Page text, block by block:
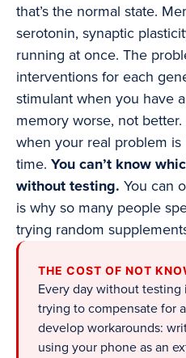
that’s the normal state.
serotonin, synaptic
running at once. The
interventions for each
stimulant when you have
memory worse, not
when your real problem
time. You can’t know
without testing. You can
is why so many people
trying random
THE COST OF NOT
Every day without testing
trying to compensate for
develop workarounds:
using your phone as an